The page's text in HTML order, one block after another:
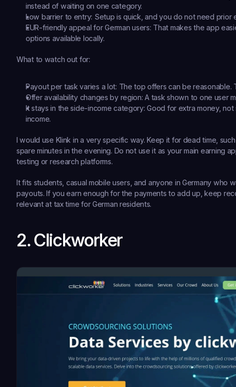
instead of waiting on one category.
Low barrier to entry: Setup is quick, and you do not need prior
EUR-friendly appeal for German users: That makes the app
options available locally.
What to watch out for:
Payout per task varies a lot: The top offers can be
Offer availability changes by region: A task shown to one user
It stays in the side-income category: Good for extra money,
income.
I would use Klink in a very specific way. Keep it for dead time,
spare minutes in the evening. Do not use it as your main earning
testing or research platforms.
It fits students, casual mobile users, and anyone in Germany who
payouts. If you earn enough for the payments to add up, keep
relevant at tax time for German residents.
2. Clickworker